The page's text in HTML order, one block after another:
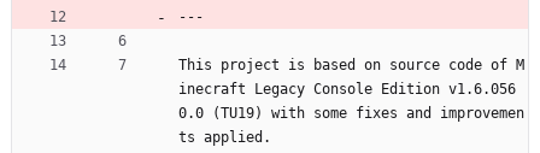
---
This project is based on source code of M
inecraft Legacy Console Edition v1.6.056
0.0 (TU19) with some fixes and improvemen
ts applied.